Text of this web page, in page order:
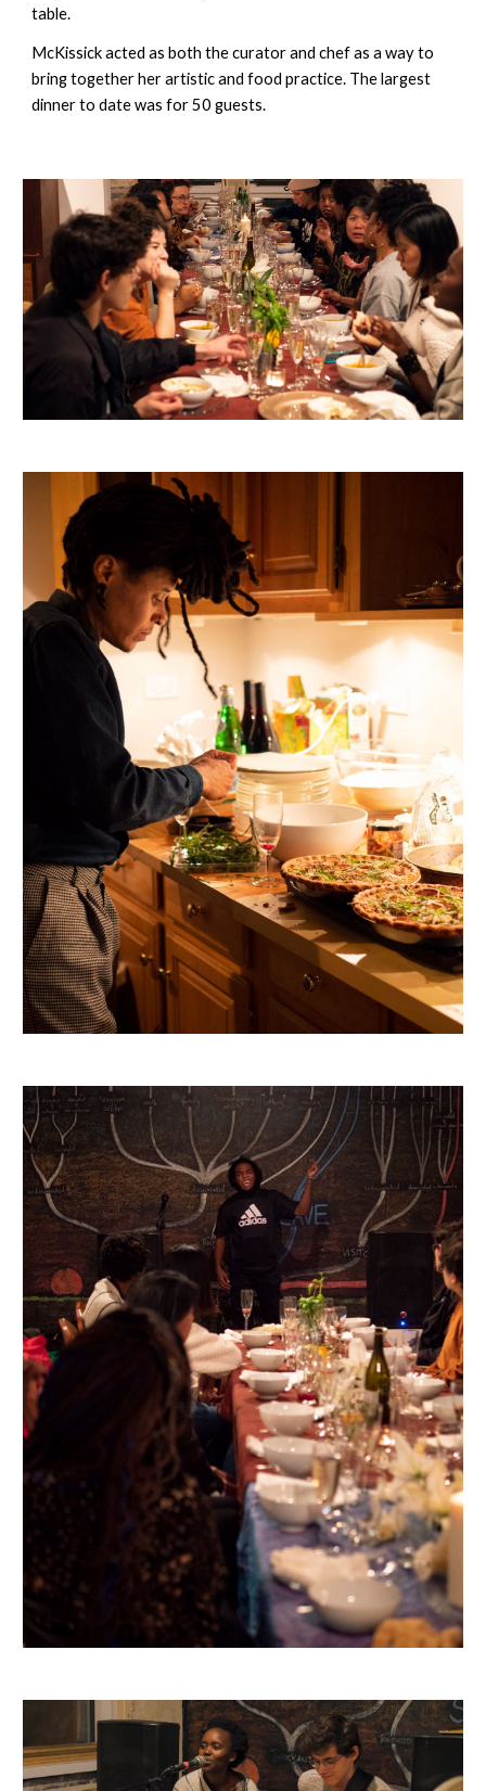
table.
McKissick acted as both the curator and chef as a way to
bring together her artistic and food practice. The largest
dinner to date was for 50 guests.